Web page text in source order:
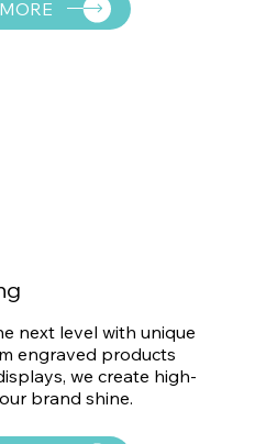
next level with unique
engraved products
we create high-
brand shine.